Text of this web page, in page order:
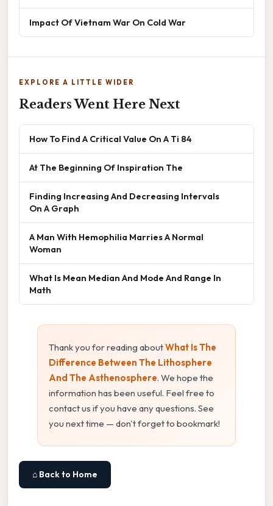
Impact Of Vietnam War On Cold War
EXPLORE A LITTLE WIDER
Readers Went Here Next
How To Find A Critical Value On A Ti 84
At The Beginning Of Inspiration The
Finding Increasing And Decreasing Intervals
On A Graph
A Man With Hemophilia Marries A Normal
Woman
What Is Mean Median And Mode And Range In
Math
Thank you for reading aboutWhat Is The
Difference Between The Lithosphere
And The Asthenosphere. We hope the
information has been useful. Feel free to
contact us if you have any questions. See
you next time — don't forget to bookmark!
⌂ Back to Home